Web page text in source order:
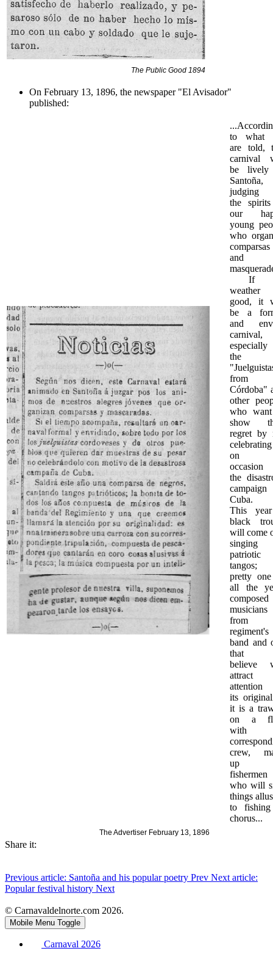
The Public Good 1894
On February 13, 1896, the newspaper "El Avisador"
published:
to what
are told,
carnival
be
Santoña,
judging
the
our
young
who
comparsas
and
If
good, it
be a
and
carnival,
the
from
Córdoba"
other
who
show
regret by
on
the
Cuba.
This
black
will come
singing
patriotic
tangos;
pretty
all the
musicians
from
regiment's
band and
that
believe
attract
attention
its
it is a
on a
with
crew,
up
fishermen
who will
things
to
chorus...
The Advertiser February 13, 1896
Share it:
Previous article: Santoña and his popular poetry Prev Next article:
Popular festival history Next
© Carnavaldelnorte.com 2026.
Mobile Menu Toggle
Carnaval 2026